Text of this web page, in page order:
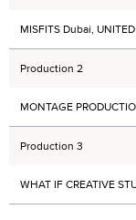
MISFITS Dubai,
Production 2
MONTAGE
Production 3
WHAT IF CREATIVE